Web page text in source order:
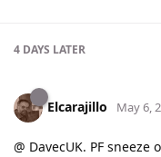
4 DAYS LATER
Elcarajillo May 6,
@ DavecUK. PF